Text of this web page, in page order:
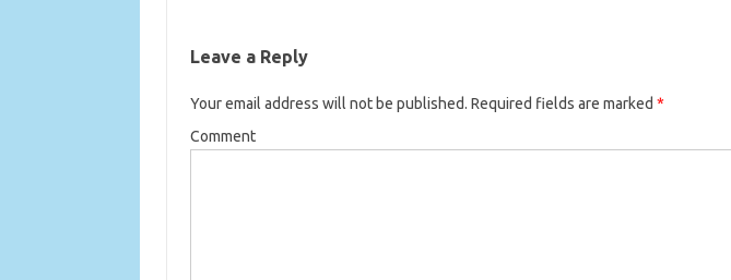
Leave a Reply
Your email address will not be published. Required fields are marked *
Comment